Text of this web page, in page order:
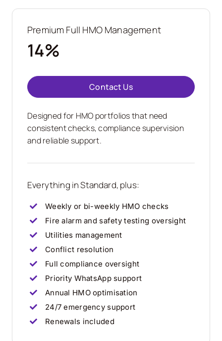
Premium Full HMO Management
14%
Contact Us
Designed for HMO portfolios that need
consistent checks, compliance supervision
and reliable support.
Everything in Standard, plus:
Weekly or bi-weekly HMO checks
Fire alarm and safety testing oversight
Utilities management
Conflict resolution
Full compliance oversight
Priority WhatsApp support
Annual HMO optimisation
24/7 emergency support
Renewals included